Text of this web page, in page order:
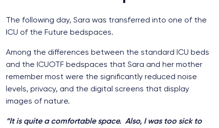
The following day, Sara was transferred into one of the
ICU of the Future bedspaces.
Among the differences between the standard ICU beds
and the ICUOTF bedspaces that Sara and her mother
remember most were the significantly reduced noise
levels, privacy, and the digital screens that display
images of nature.
“It is quite a comfortable space. Also, I was too sick to